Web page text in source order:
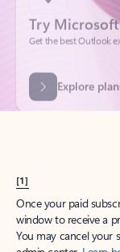
Explore
[1]
Once your paid
window to receive a
You may cancel your